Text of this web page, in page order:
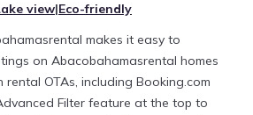
makes it easy and safe to
rentals in Great Inagua
at a 30-40% discount
a hotel. Just search for your
your reservation today.
view|Eco-friendly
makes it easy to
on Abacobahamasrental homes
OTAs, including Booking.com
Filter feature at the top to